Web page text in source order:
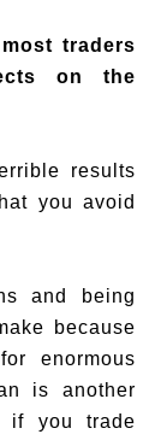
traders
on the
results
you avoid
and being
because
enormous
is another
if you trade